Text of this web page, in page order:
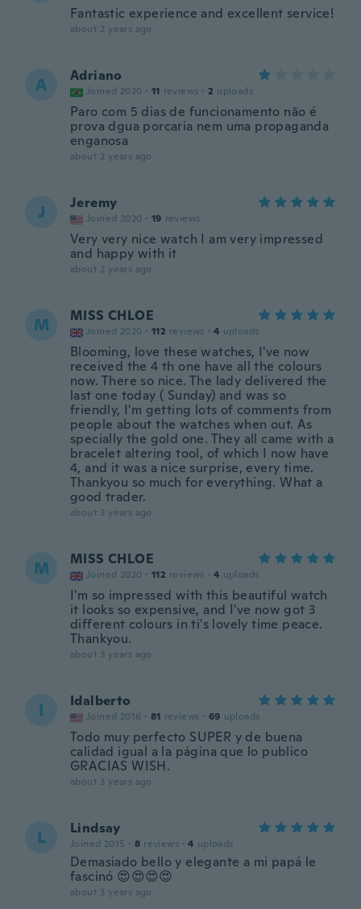
Fantastic experience and excellent service!
about 2 years ago
A Adriano
Joined 2020 · 11 reviews · 2 uploads
Paro com 5 dias de funcionamento não é
prova dgua porcaria nem uma propaganda
enganosa
about 2 years ago
J Jeremy
Joined 2020 · 19 reviews
Very very nice watch I am very impressed
and happy with it
about 2 years ago
M MISS CHLOE
Joined 2020 · 112 reviews · 4 uploads
Blooming, love these watches, I've now
received the 4 th one have all the colours
now. There so nice. The lady delivered the
last one today ( Sunday) and was so
friendly, I'm getting lots of comments from
people about the watches when out. As
specially the gold one. They all came with a
bracelet altering tool, of which I now have
4, and it was a nice surprise, every time.
Thankyou so much for everything. What a
good trader.
about 3 years ago
M MISS CHLOE
Joined 2020 · 112 reviews · 4 uploads
I'm so impressed with this beautiful watch
it looks so expensive, and I've now got 3
different colours in ti's lovely time peace.
Thankyou.
about 3 years ago
I Idalberto
Joined 2016 · 81 reviews · 69 uploads
Todo muy perfecto SUPER y de buena
calidad igual a la página que lo publico
GRACIAS WISH.
about 3 years ago
L Lindsay
Joined 2015 · 8 reviews · 4 uploads
Demasiado bello y elegante a mi papá le
fascinó 😍😍😍😍
about 3 years ago